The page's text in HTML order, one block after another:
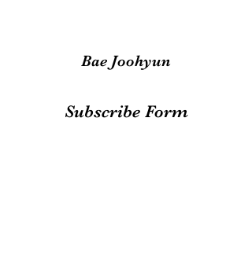
Bae Joohyun
Subscribe Form